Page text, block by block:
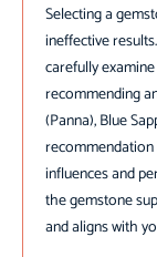
Selecting a
ineffective
carefully
recommending
(Panna), Blue
influences and
the gemstone
and aligns with